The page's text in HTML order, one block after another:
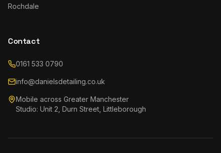
Rochdale
Contact
0161 533 0790
info@danielsdetailing.co.uk
Mobile across Greater Manchester
Studio: Unit 2, Durn Street, Littleborough